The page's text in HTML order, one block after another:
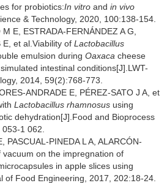
for probiotics:In vitro and in vivo
& Technology, 2020, 100:138-154.
E, ESTRADA-FERNÁNDEZ A G,
E, et al.Viability of Lactobacillus
emulsion during Oaxaca cheese
intestinal conditions[J].LWT-
2014, 59(2):768-773.
ANDRADE E, PÉREZ-SATO J A, et
Lactobacillus rhamnosus using
dehydration[J].Food and Bioprocess
1 062.
PASCUAL-PINEDA L A, ALARCÓN-
vacuum on the impregnation of
in apple slices using
of Food Engineering, 2017, 202:18-24.